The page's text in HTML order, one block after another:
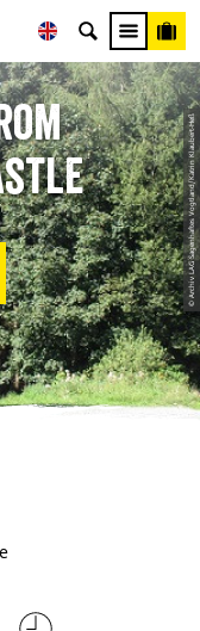
© Archiv LAG Sagenhaftes Vogtland/Katrin Klaubert-Heß